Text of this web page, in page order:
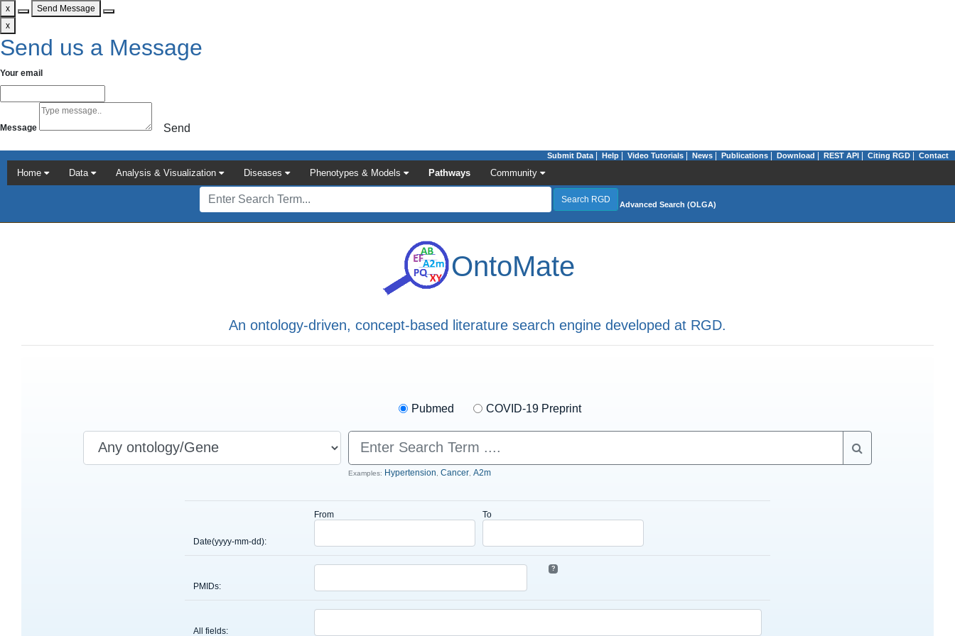
x
Send Message
x
Send us a Message
Your email
Message Send
Submit Data| Help | Video Tutorials | News | Publications | Download | REST API | Citing RGD | Contact
Home Data Analysis & Visualization Diseases Phenotypes & Models Pathways Community
Advanced Search (OLGA)
OntoMate
An ontology-driven, concept-based literature search engine developed at RGD.
Pubmed COVID-19 Preprint
Examples: Hypertension ,Cancer ,A2m
Date(yyyy-mm-dd):
From To
PMIDs:
?
All fields: